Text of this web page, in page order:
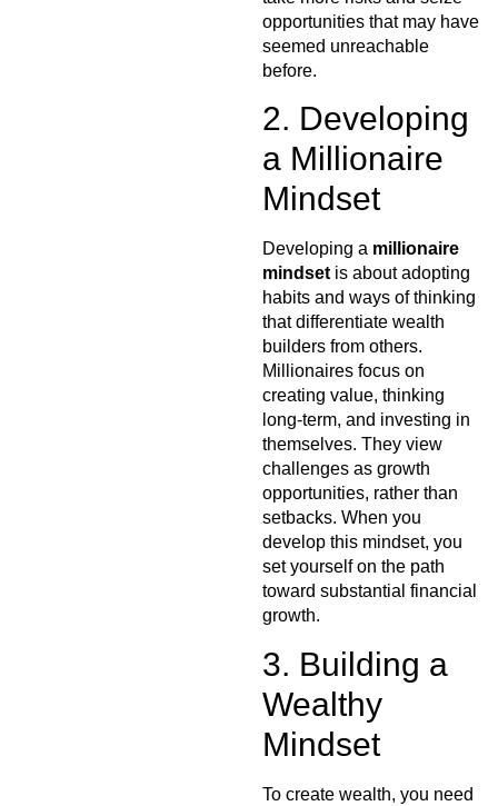
opportunities that may have
seemed unreachable
before.
2. Developing
a Millionaire
Mindset
Developing a millionaire
mindset is about adopting
habits and ways of thinking
that differentiate wealth
builders from others.
Millionaires focus on
creating value, thinking
long-term, and investing in
themselves. They view
challenges as growth
opportunities, rather than
setbacks. When you
develop this mindset, you
set yourself on the path
toward substantial financial
growth.
3. Building a
Wealthy
Mindset
To create wealth, you need